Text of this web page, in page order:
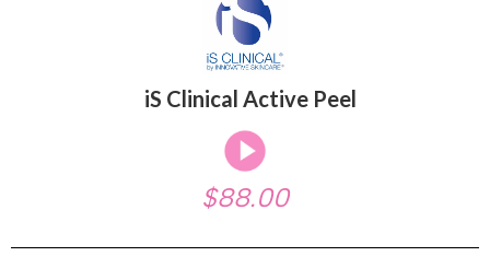
iS Clinical Active Peel
$88.00